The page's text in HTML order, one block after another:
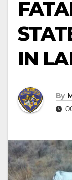
IN
By